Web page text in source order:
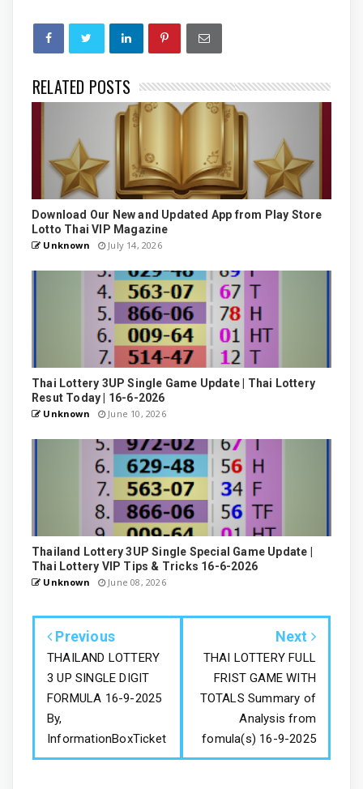
RELATED POSTS
Download Our New and Updated App from Play Store
Lotto Thai VIP Magazine
Unknown July 14, 2026
Thai Lottery 3UP Single Game Update | Thai Lottery
Resut Today | 16-6-2026
Unknown June 10, 2026
Thailand Lottery 3UP Single Special Game Update |
Thai Lottery VIP Tips & Tricks 16-6-2026
Unknown June 08, 2026
Previous
THAILAND LOTTERY
3 UP SINGLE DIGIT
FORMULA 16-9-2025
By,
InformationBoxTicket
Next
THAI LOTTERY FULL
FRIST GAME WITH
TOTALS Summary of
Analysis from
fomula(s) 16-9-2025